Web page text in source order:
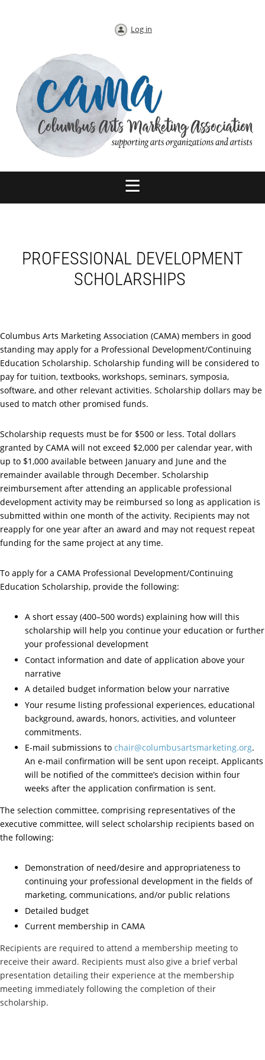
Log in
PROFESSIONAL DEVELOPMENT
SCHOLARSHIPS
Columbus Arts Marketing Association (CAMA) members in good
standing may apply for a Professional Development/Continuing
Education Scholarship. Scholarship funding will be considered to
pay for tuition, textbooks, workshops, seminars, symposia,
software, and other relevant activities. Scholarship dollars may be
used to match other promised funds.
Scholarship requests must be for $500 or less. Total dollars
granted by CAMA will not exceed $2,000 per calendar year, with
up to $1,000 available between January and June and the
remainder available through December. Scholarship
reimbursement after attending an applicable professional
development activity may be reimbursed so long as application is
submitted within one month of the activity. Recipients may not
reapply for one year after an award and may not request repeat
funding for the same project at any time.
To apply for a CAMA Professional Development/Continuing
Education Scholarship, provide the following:
A short essay (400–500 words) explaining how will this
scholarship will help you continue your education or further
your professional development
Contact information and date of application above your
narrative
A detailed budget information below your narrative
Your resume listing professional experiences, educational
background, awards, honors, activities, and volunteer
commitments.
E-mail submissions to chair@columbusartsmarketing.org.
An e-mail confirmation will be sent upon receipt. Applicants
will be notified of the committee’s decision within four
weeks after the application confirmation is sent.
The selection committee, comprising representatives of the
executive committee, will select scholarship recipients based on
the following:
Demonstration of need/desire and appropriateness to
continuing your professional development in the fields of
marketing, communications, and/or public relations
Detailed budget
Current membership in CAMA
Recipients are required to attend a membership meeting to
receive their award. Recipients must also give a brief verbal
presentation detailing their experience at the membership
meeting immediately following the completion of their
scholarship.